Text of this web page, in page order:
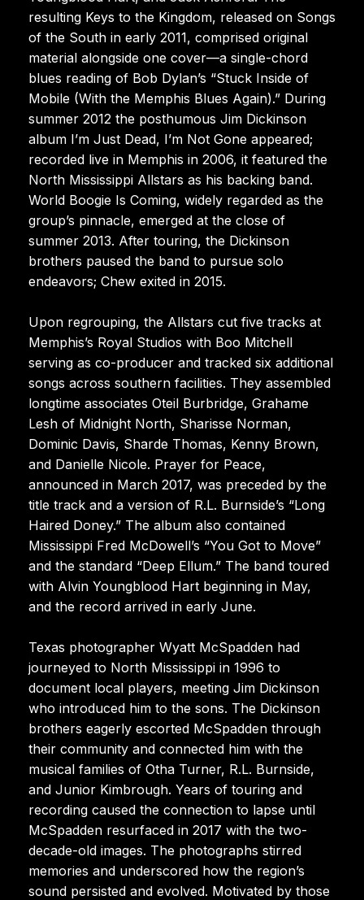
resulting Keys to the Kingdom, released on Songs
of the South in early 2011, comprised original
material alongside one cover—a single-chord
blues reading of Bob Dylan’s “Stuck Inside of
Mobile (With the Memphis Blues Again).” During
summer 2012 the posthumous Jim Dickinson
album I’m Just Dead, I’m Not Gone appeared;
recorded live in Memphis in 2006, it featured the
North Mississippi Allstars as his backing band.
World Boogie Is Coming, widely regarded as the
group’s pinnacle, emerged at the close of
summer 2013. After touring, the Dickinson
brothers paused the band to pursue solo
endeavors; Chew exited in 2015.
Upon regrouping, the Allstars cut five tracks at
Memphis’s Royal Studios with Boo Mitchell
serving as co-producer and tracked six additional
songs across southern facilities. They assembled
longtime associates Oteil Burbridge, Grahame
Lesh of Midnight North, Sharisse Norman,
Dominic Davis, Sharde Thomas, Kenny Brown,
and Danielle Nicole. Prayer for Peace,
announced in March 2017, was preceded by the
title track and a version of R.L. Burnside’s “Long
Haired Doney.” The album also contained
Mississippi Fred McDowell’s “You Got to Move”
and the standard “Deep Ellum.” The band toured
with Alvin Youngblood Hart beginning in May,
and the record arrived in early June.
Texas photographer Wyatt McSpadden had
journeyed to North Mississippi in 1996 to
document local players, meeting Jim Dickinson
who introduced him to the sons. The Dickinson
brothers eagerly escorted McSpadden through
their community and connected him with the
musical families of Otha Turner, R.L. Burnside,
and Junior Kimbrough. Years of touring and
recording caused the connection to lapse until
McSpadden resurfaced in 2017 with the two-
decade-old images. The photographs stirred
memories and underscored how the region’s
sound persisted and evolved. Motivated by those